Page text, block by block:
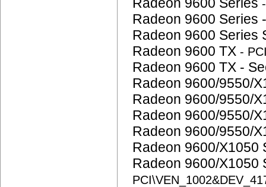
Radeon 9600 Series
Radeon 9600 Series
Radeon 9600 TX -
Radeon 9600 TX -
Radeon 9600/9550/
Radeon 9600/9550/
Radeon 9600/9550/
Radeon 9600/9550/
Radeon 9600/X1050
Radeon 9600/